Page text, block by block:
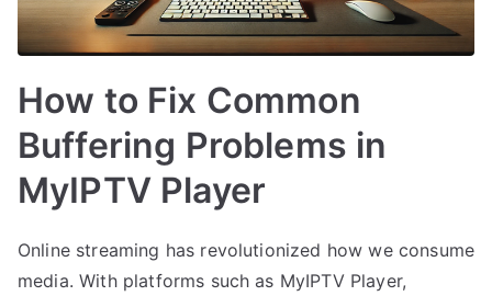
How to Fix Common
Buffering Problems in
MyIPTV Player
Online streaming has revolutionized how we consume
media. With platforms such as MyIPTV Player,